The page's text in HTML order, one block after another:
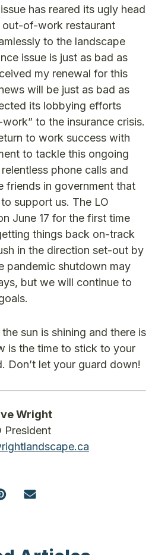
has reared its ugly head
out-of-work restaurant
to the landscape
issue is just as bad as
my renewal for this
will be just as bad as
its lobbying efforts
to the insurance crisis.
to work success with
to tackle this ongoing
phone calls and
friends in government that
support us. The LO
June 17 for the first time
things back on-track
in the direction set-out by
pandemic shutdown may
but we will continue to
sun is shining and there is
is the time to stick to your
Don’t let your guard down!
Wright
President